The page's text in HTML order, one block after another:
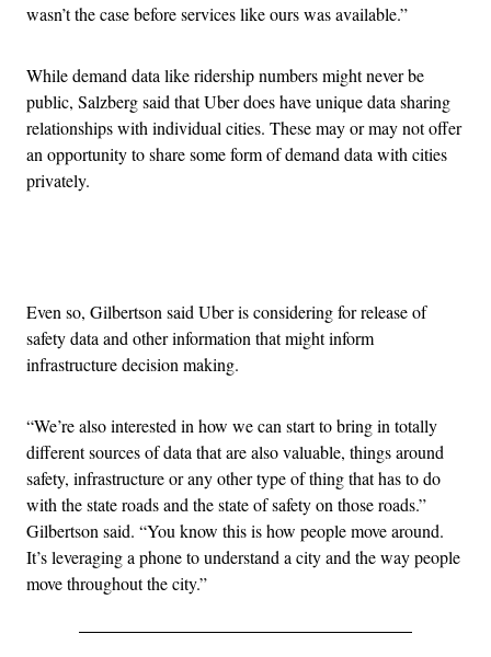
wasn’t the case before services like ours was available.”
While demand data like ridership numbers might never be
public, Salzberg said that Uber does have unique data sharing
relationships with individual cities. These may or may not offer
an opportunity to share some form of demand data with cities
privately.
Even so, Gilbertson said Uber is considering for release of
safety data and other information that might inform
infrastructure decision making.
“We’re also interested in how we can start to bring in totally
different sources of data that are also valuable, things around
safety, infrastructure or any other type of thing that has to do
with the state roads and the state of safety on those roads.”
Gilbertson said. “You know this is how people move around.
It’s leveraging a phone to understand a city and the way people
move throughout the city.”